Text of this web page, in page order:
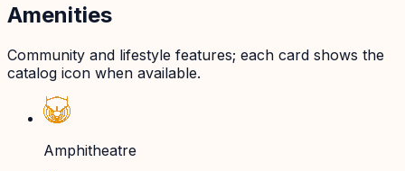
Amenities
Community and lifestyle features; each card shows the
catalog icon when available.
Amphitheatre